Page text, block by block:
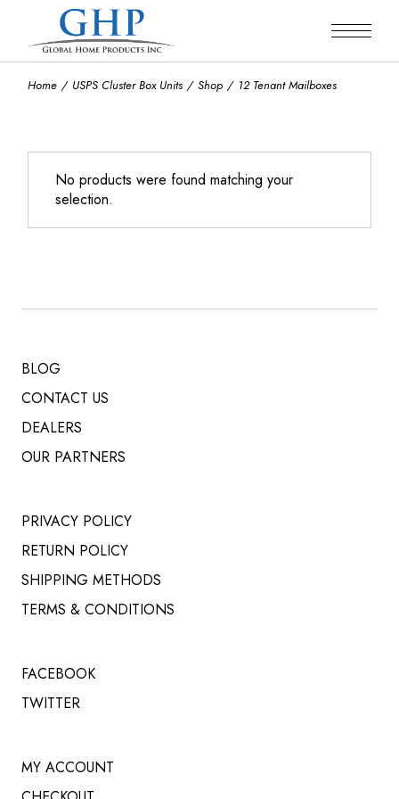
content
Home USPS Cluster Box Units Shop 12 Tenant Mailboxes
No products were found matching your
selection.
BLOG
CONTACT US
DEALERS
OUR PARTNERS
PRIVACY POLICY
RETURN POLICY
SHIPPING METHODS
TERMS & CONDITIONS
FACEBOOK
TWITTER
MY ACCOUNT